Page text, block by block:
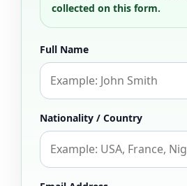
collected on this form.
Full Name
Nationality / Country